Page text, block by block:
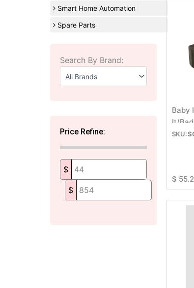
Smart Home Automation
Spare Parts
Search By Brand:
Price Refine:
$
$
Baby
It/
$